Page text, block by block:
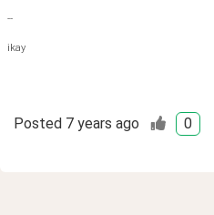
--
ikay
Posted 7 years ago 0